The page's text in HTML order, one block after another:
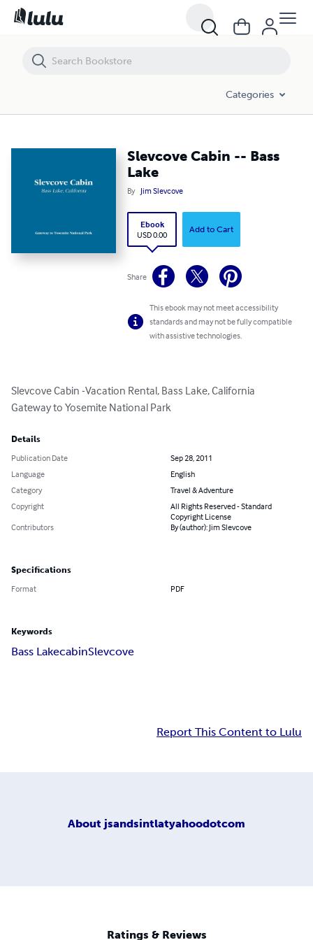
Categories
Slevcove Cabin -- Bass
Lake
By Jim Slevcove
Ebook
USD 0.00
Add to Cart
Share
This ebook may not meet accessibility
standards and may not be fully compatible
with assistive technologies.
Slevcove Cabin -Vacation Rental, Bass Lake, California
Gateway to Yosemite National Park
Details
Publication Date
Sep 28, 2011
Language
English
Category
Travel & Adventure
Copyright
All Rights Reserved - Standard
Copyright License
Contributors
By (author): Jim Slevcove
Specifications
Format PDF
Keywords
Bass LakecabinSlevcove
Report This Content to Lulu
About jsandsintlatyahoodotcom
Ratings & Reviews
Slevcove Cabin -- Bass Lake